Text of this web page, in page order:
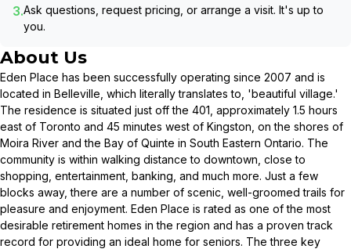
3.Ask questions, request pricing, or arrange a visit. It's up to
you.
About Us
Eden Place has been successfully operating since 2007 and is
located in Belleville, which literally translates to, 'beautiful village.'
The residence is situated just off the 401, approximately 1.5 hours
east of Toronto and 45 minutes west of Kingston, on the shores of
Moira River and the Bay of Quinte in South Eastern Ontario. The
community is within walking distance to downtown, close to
shopping, entertainment, banking, and much more. Just a few
blocks away, there are a number of scenic, well-groomed trails for
pleasure and enjoyment. Eden Place is rated as one of the most
desirable retirement homes in the region and has a proven track
record for providing an ideal home for seniors. The three key